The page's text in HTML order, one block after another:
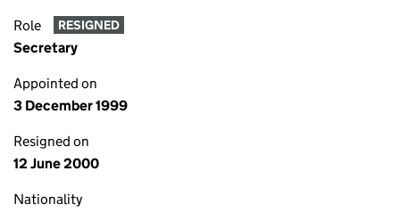
Role RESIGNED
Secretary
Appointed on
3 December 1999
Resigned on
12 June 2000
Nationality